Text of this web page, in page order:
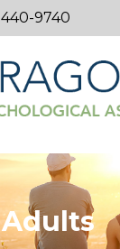
9740
Adults